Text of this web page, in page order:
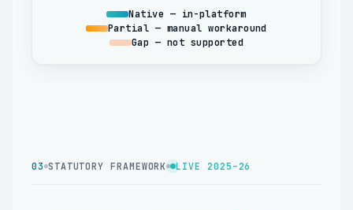
Native — in-platform
Partial — manual workaround
Gap — not supported
03 STATUTORY FRAMEWORK LIVE 2025–26